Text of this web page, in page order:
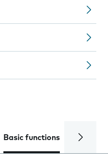
Basic functions Calls